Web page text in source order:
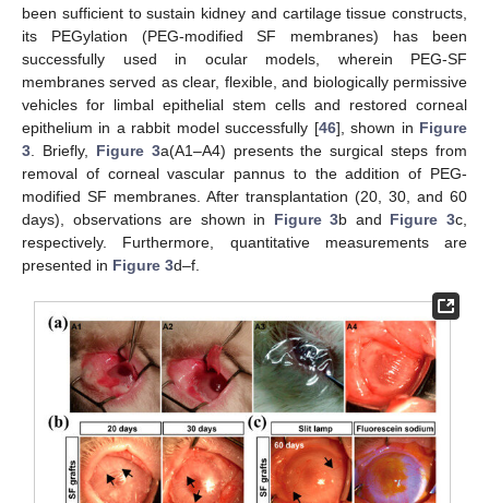
been sufficient to sustain kidney and cartilage tissue constructs,
its PEGylation (PEG-modified SF membranes) has been
successfully used in ocular models, wherein PEG-SF
membranes served as clear, flexible, and biologically permissive
vehicles for limbal epithelial stem cells and restored corneal
epithelium in a rabbit model successfully [46], shown in Figure
3 . Briefly, Figure 3a(A1–A4) presents the surgical steps from
removal of corneal vascular pannus to the addition of PEG-
modified SF membranes. After transplantation (20, 30, and 60
days), observations are shown in Figure 3b and Figure 3c,
respectively. Furthermore, quantitative measurements are
presented in Figure 3d–f.